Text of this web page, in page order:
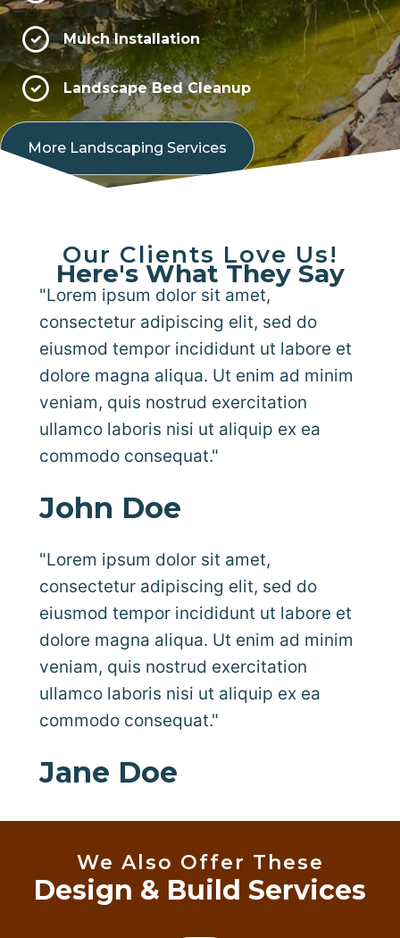
Mulch Installation
Landscape Bed Cleanup
More Landscaping Services
Our Clients Love Us!
Here's What They Say
"Lorem ipsum dolor sit amet,
consectetur adipiscing elit, sed do
eiusmod tempor incididunt ut labore et
dolore magna aliqua. Ut enim ad minim
veniam, quis nostrud exercitation
ullamco laboris nisi ut aliquip ex ea
commodo consequat."
John Doe
"Lorem ipsum dolor sit amet,
consectetur adipiscing elit, sed do
eiusmod tempor incididunt ut labore et
dolore magna aliqua. Ut enim ad minim
veniam, quis nostrud exercitation
ullamco laboris nisi ut aliquip ex ea
commodo consequat."
Jane Doe
We Also Offer These
Design & Build Services